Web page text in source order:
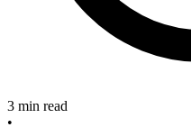
3 min read
•